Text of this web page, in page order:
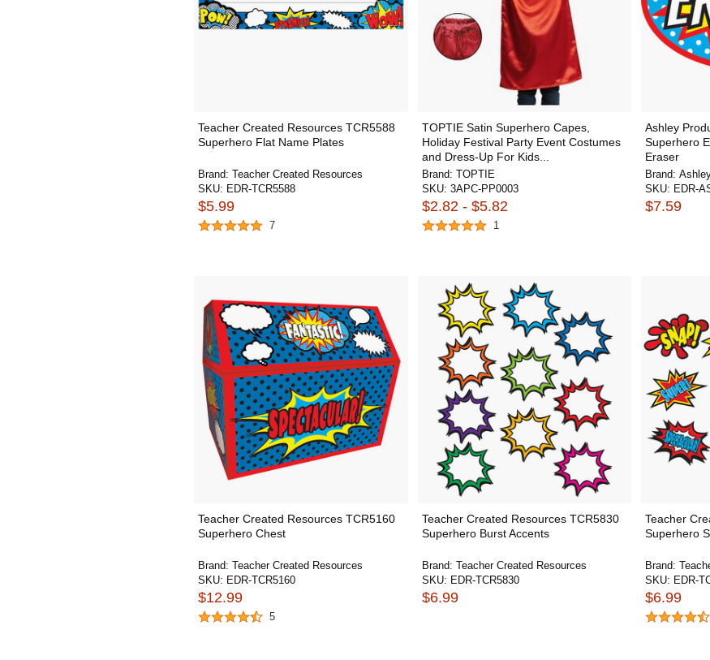
Teacher Created Resources TCR5588
Superhero Flat Name Plates
Brand: Teacher Created Resources
SKU: EDR-TCR5588
$5.99
7
TOPTIE Satin Superhero Capes,
Holiday Festival Party Event Costumes
and Dress-Up For Kids...
Brand: TOPTIE
SKU: 3APC-PP0003
$2.82 - $5.82
1
Ashley
Superhero
Eraser
Brand:
SKU: EDR-
$7.59
Teacher Created Resources TCR5160
Superhero Chest
Brand: Teacher Created Resources
SKU: EDR-TCR5160
$12.99
5
Teacher Created Resources TCR5830
Superhero Burst Accents
Brand: Teacher Created Resources
SKU: EDR-TCR5830
$6.99
Teacher
Superhero
Brand:
SKU: EDR-
$6.99